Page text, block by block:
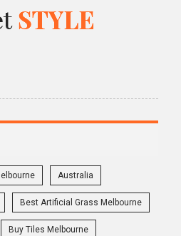
Australia
Best Artificial Grass Melbourne
Buy Tiles Melbourne